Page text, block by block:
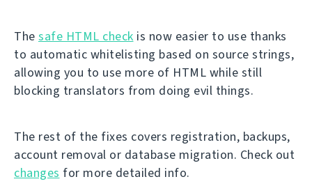
The safe HTML check is now easier to use thanks
to automatic whitelisting based on source strings,
allowing you to use more of HTML while still
blocking translators from doing evil things.
The rest of the fixes covers registration, backups,
account removal or database migration. Check out
changes for more detailed info.